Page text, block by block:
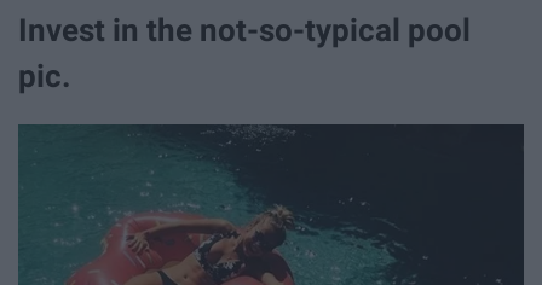
Invest in the not-so-typical pool
pic.